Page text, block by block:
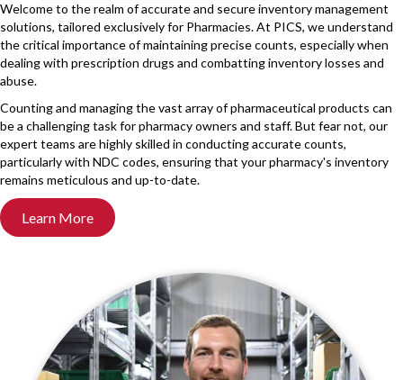
Welcome to the realm of accurate and secure inventory management
solutions, tailored exclusively for Pharmacies. At PICS, we understand
the critical importance of maintaining precise counts, especially when
dealing with prescription drugs and combatting inventory losses and
abuse.
Counting and managing the vast array of pharmaceutical products can
be a challenging task for pharmacy owners and staff. But fear not, our
expert teams are highly skilled in conducting accurate counts,
particularly with NDC codes, ensuring that your pharmacy's inventory
remains meticulous and up-to-date.
Learn More